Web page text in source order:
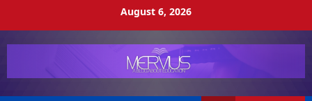
August 6, 2026